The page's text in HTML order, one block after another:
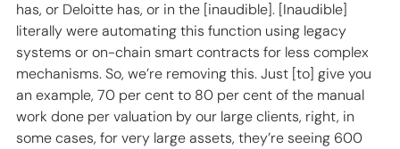
has, or Deloitte has, or in the [inaudible]. [Inaudible]
literally were automating this function using legacy
systems or on-chain smart contracts for less complex
mechanisms. So, we’re removing this. Just [to] give you
an example, 70 per cent to 80 per cent of the manual
work done per valuation by our large clients, right, in
some cases, for very large assets, they’re seeing 600